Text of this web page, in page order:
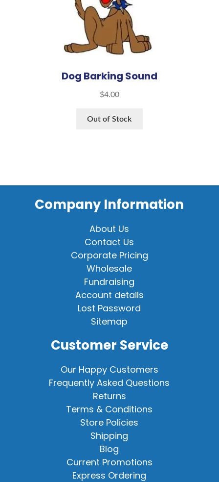
Dog Barking Sound
$4.00
Out of Stock
Company Information
About Us
Contact Us
Corporate Pricing
Wholesale
Fundraising
Account details
Lost Password
Sitemap
Customer Service
Our Happy Customers
Frequently Asked Questions
Returns
Terms & Conditions
Store Policies
Shipping
Blog
Current Promotions
Express Ordering